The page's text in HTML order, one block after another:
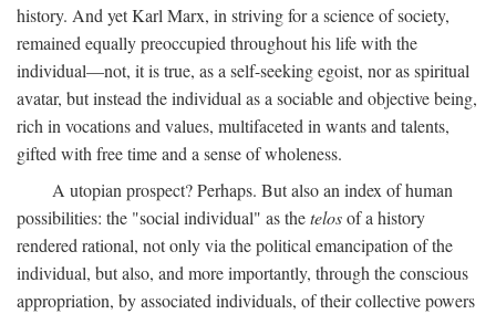
history. And yet Karl Marx, in striving for a science of society,
remained equally preoccupied throughout his life with the
individual—not, it is true, as a self-seeking egoist, nor as spiritual
avatar, but instead the individual as a sociable and objective being,
rich in vocations and values, multifaceted in wants and talents,
gifted with free time and a sense of wholeness.
A utopian prospect? Perhaps. But also an index of human
possibilities: the "social individual" as thetelosof a history
rendered rational, not only via the political emancipation of the
individual, but also, and more importantly, through the conscious
appropriation, by associated individuals, of their collective powers